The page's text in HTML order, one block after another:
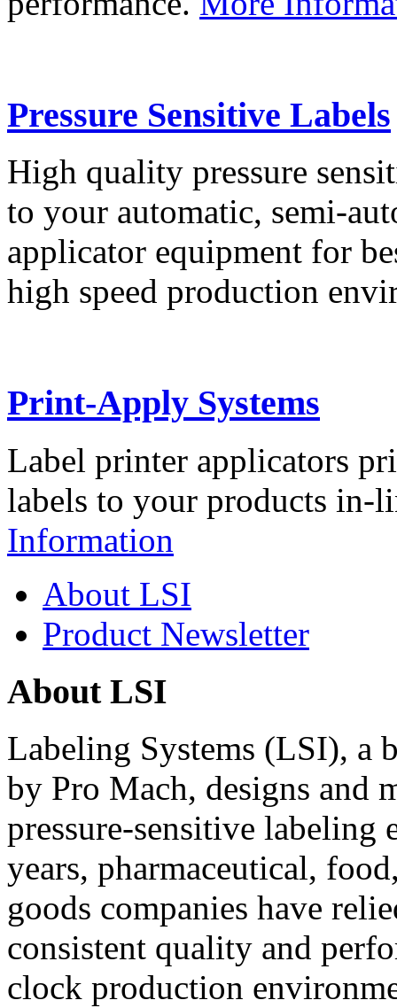
Pressure Sensitive Labels
High quality pressure
to your automatic, semi-
applicator equipment for
high speed production
Print-Apply Systems
Label printer applicators
labels to your products in-
Information
About LSI
Product Newsletter
About LSI
Labeling Systems (LSI), a
by Pro Mach, designs and
pressure-sensitive labeling
years, pharmaceutical,
goods companies have
consistent quality and
clock production